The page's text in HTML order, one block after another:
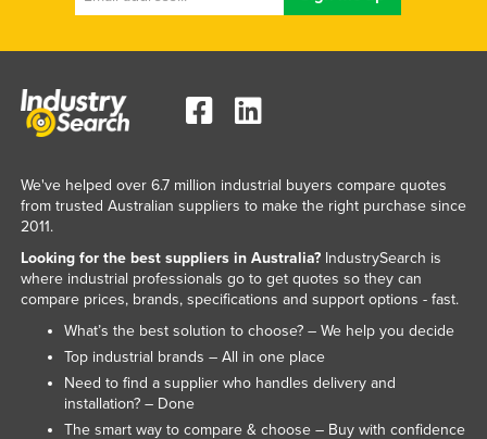
We've helped over 6.7 million industrial buyers compare quotes
from trusted Australian suppliers to make the right purchase since
2011.
Looking for the best suppliers in Australia?IndustrySearch is
where industrial professionals go to get quotes so they can
compare prices, brands, specifications and support options - fast.
What’s the best solution to choose? – We help you decide
Top industrial brands – All in one place
Need to find a supplier who handles delivery and
installation? – Done
The smart way to compare & choose – Buy with confidence